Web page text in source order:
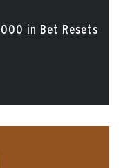
in Bet Resets